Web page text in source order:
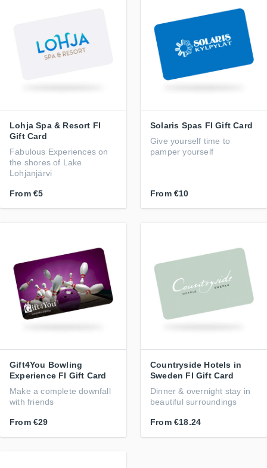
Lohja Spa & Resort FI
Gift Card
Fabulous Experiences on
the shores of Lake
Lohjanjärvi
From €5
Solaris Spas FI Gift Card
Give yourself time to
pamper yourself
From €10
Gift4You Bowling
Experience FI Gift Card
Make a complete downfall
with friends
From €29
Countryside Hotels in
Sweden FI Gift Card
Dinner & overnight stay in
beautiful surroundings
From €18.24